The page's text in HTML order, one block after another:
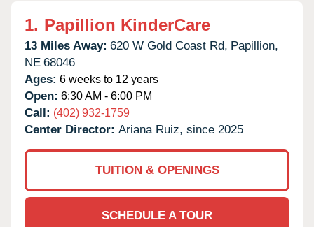
1. Papillion KinderCare
13 Miles Away: 620 W Gold Coast Rd, Papillion,
NE 68046
Ages: 6 weeks to 12 years
Open: 6:30 AM - 6:00 PM
Call: (402) 932-1759
Center Director: Ariana Ruiz, since 2025
TUITION & OPENINGS
SCHEDULE A TOUR